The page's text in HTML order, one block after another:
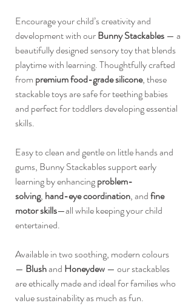
Encourage your child’s creativity and
development with ourBunny Stackables — a
beautifully designed sensory toy that blends
playtime with learning. Thoughtfully crafted
from premium food-grade silicone, these
stackable toys are safe for teething babies
and perfect for toddlers developing essential
skills.
Easy to clean and gentle on little hands and
gums, Bunny Stackables support early
learning by enhancingproblem-
solving, hand-eye coordination, andfine
motor skills—all while keeping your child
entertained.
Available in two soothing, modern colours
— Blushand Honeydew — our stackables
are ethically made and ideal for families who
value sustainability as much as fun.